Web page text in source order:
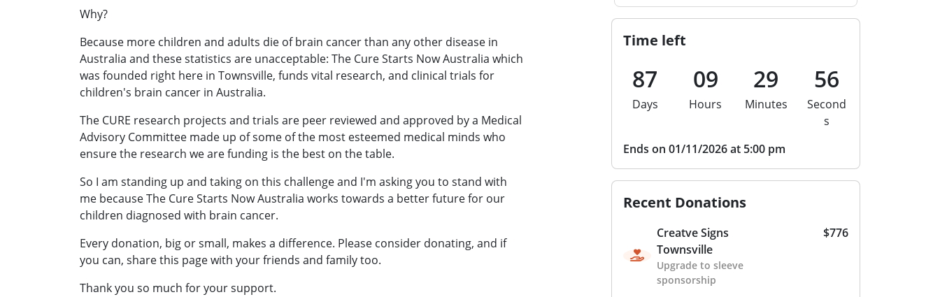
Why?
Because more children and adults die of brain cancer than any other disease in
Australia and these statistics are unacceptable: The Cure Starts Now Australia which
was founded right here in Townsville, funds vital research, and clinical trials for
children's brain cancer in Australia.
The CURE research projects and trials are peer reviewed and approved by a Medical
Advisory Committee made up of some of the most esteemed medical minds who
ensure the research we are funding is the best on the table.
So I am standing up and taking on this challenge and I'm asking you to stand with
me because The Cure Starts Now Australia works towards a better future for our
children diagnosed with brain cancer.
Every donation, big or small, makes a difference. Please consider donating, and if
you can, share this page with your friends and family too.
Thank you so much for your support.
Time left
87
Days
09
Hours
29
Minutes
56
Second
s
Ends on 01/11/2026 at 5:00 pm
Recent Donations
Creatve Signs
Townsville
Upgrade to sleeve
sponsorship
$776